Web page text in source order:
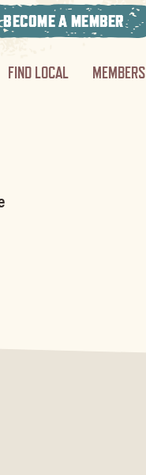
BECOME A MEMBER
FIND LOCAL MEMBERS